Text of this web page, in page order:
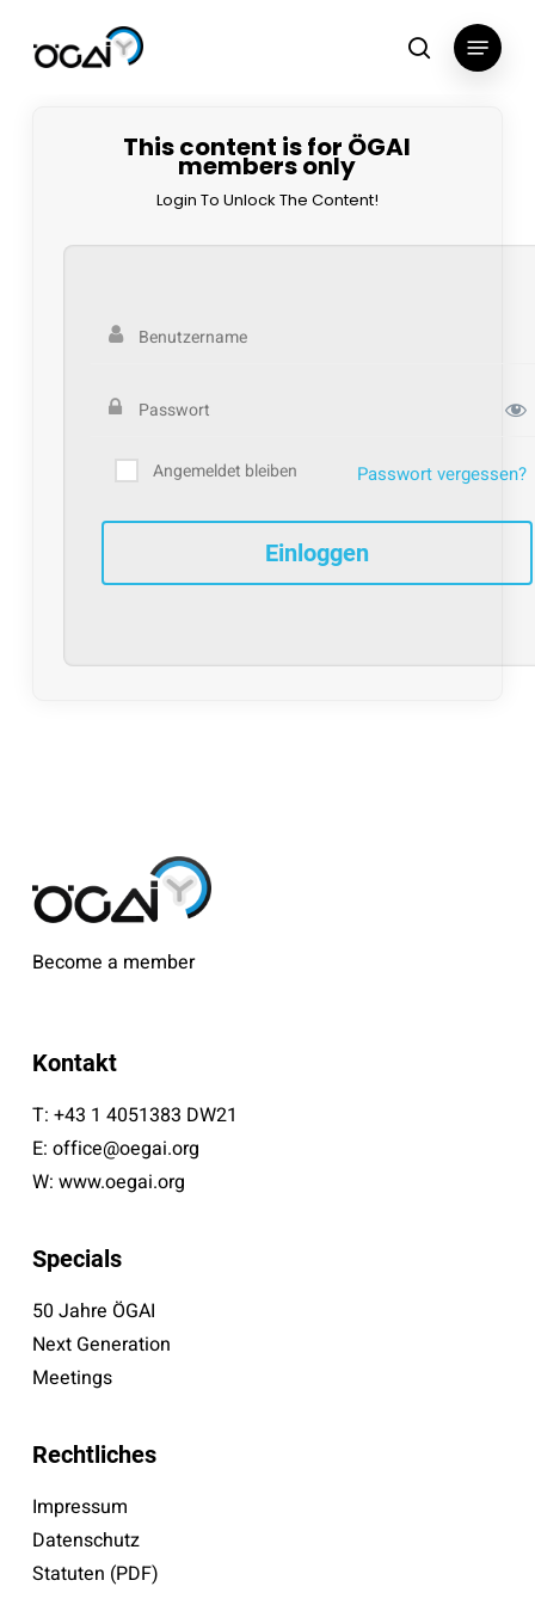
search
Menu
This content is for ÖGAI
members only
Login To Unlock The Content!
Angemeldet bleiben Passwort vergessen?
Become a member
Kontakt
T: +43 1 4051383 DW21
E: office@oegai.org
W: www.oegai.org
Specials
50 Jahre ÖGAI
Next Generation
Meetings
Rechtliches
Impressum
Datenschutz
Statuten (PDF)